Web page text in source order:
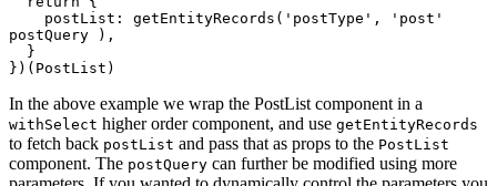
postQuery ),
})(PostList)
In the above example we wrap the PostList component in a
withSelect higher order component, and use getEntityRecords
to fetch back postList and pass that as props to the PostList
component. The postQuery can further be modified using more